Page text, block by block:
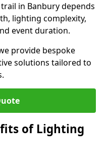
in Banbury depends
lighting complexity,
event duration.
provide bespoke
solutions tailored to
of Lighting